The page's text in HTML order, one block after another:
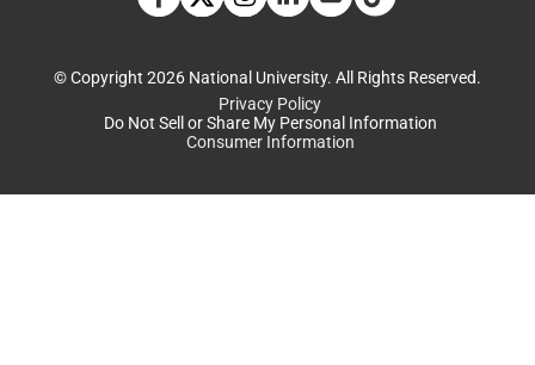
© Copyright 2026 National University. All Rights Reserved.
Privacy Policy
Do Not Sell or Share My Personal Information
Consumer Information